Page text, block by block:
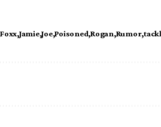
Foxx Jamie Joe Poisoned Rogan Rumor